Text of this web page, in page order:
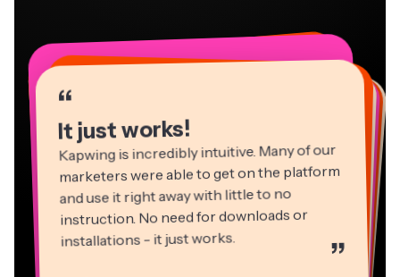
“
It just works!
Kapwing is incredibly intuitive. Many of our
marketers were able to get on the platform
and use it right away with little to no
instruction. No need for downloads or
installations - it just works. ”
“
““
“
“
“